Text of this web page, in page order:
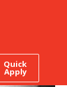
Quick
Apply